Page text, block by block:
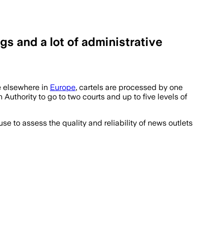
and a lot of administrative
in Europe, cartels are processed by one
to go to two courts and up to five levels of
to assess the quality and reliability of news outlets